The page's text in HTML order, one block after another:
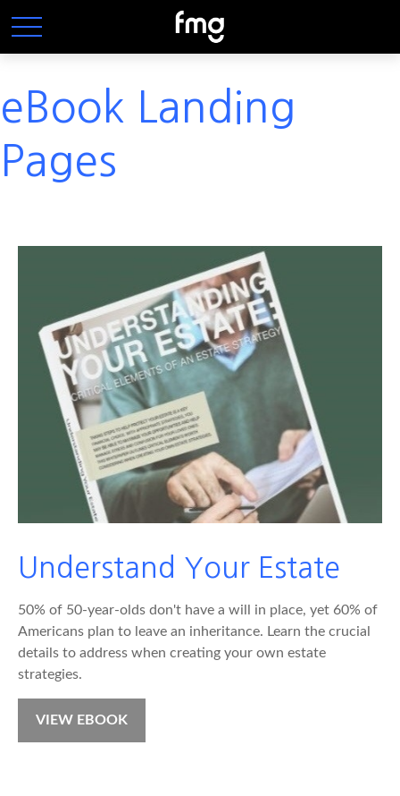
eBook Landing
Pages
Understand Your Estate
50% of 50-year-olds don't have a will in place, yet 60% of
Americans plan to leave an inheritance. Learn the crucial
details to address when creating your own estate
strategies.
VIEW EBOOK